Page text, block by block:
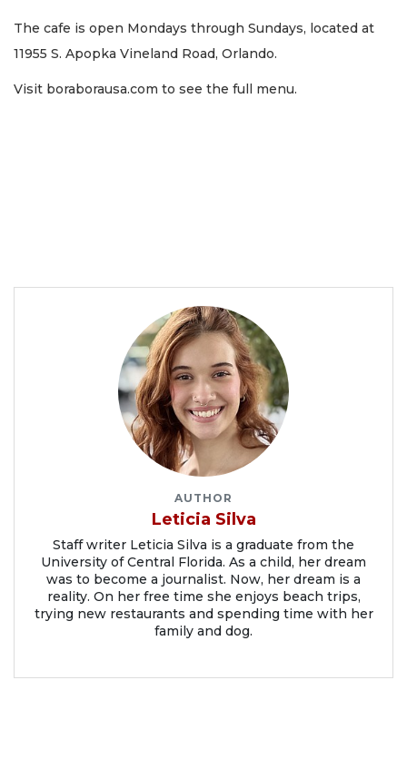
The cafe is open Mondays through Sundays, located at
11955 S. Apopka Vineland Road, Orlando.
Visit boraborausa.com to see the full menu.
AUTHOR
Leticia Silva
Staff writer Leticia Silva is a graduate from the
University of Central Florida. As a child, her dream
was to become a journalist. Now, her dream is a
reality. On her free time she enjoys beach trips,
trying new restaurants and spending time with her
family and dog.